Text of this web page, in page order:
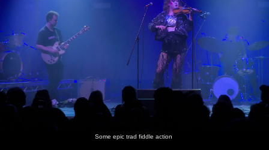
Some epic trad fiddle action